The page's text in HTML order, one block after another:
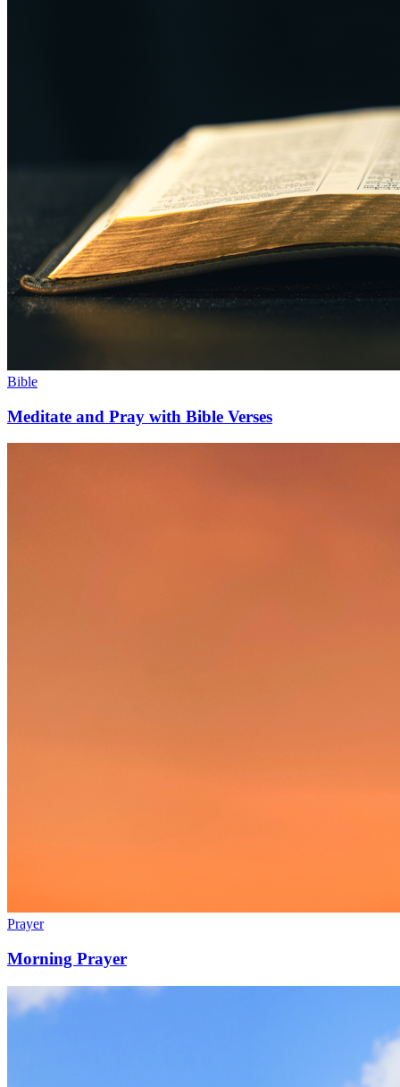
Bible
Meditate and Pray with Bible Verses
Prayer
Morning Prayer